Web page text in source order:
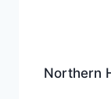
Northern